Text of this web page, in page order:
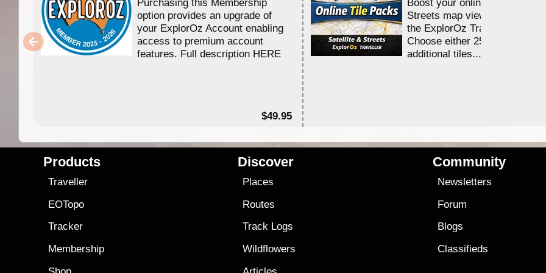
option provides an upgrade of
your ExplorOz Account enabling
access to premium account
features. Full description HERE
$49.95
Streets map viewing allocation
the ExplorOz Traveller app.
Choose either 25,000 or
additional tiles....
Products
Traveller
EOTopo
Tracker
Membership
Discover
Places
Routes
Track Logs
Wildflowers
Community
Newsletters
Forum
Blogs
Classifieds